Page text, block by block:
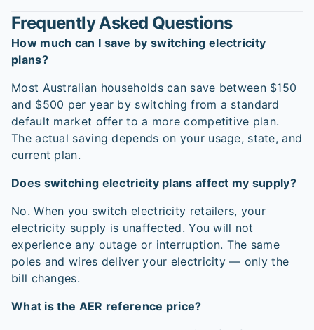
Frequently Asked Questions
How much can I save by switching electricity
plans?
Most Australian households can save between $150
and $500 per year by switching from a standard
default market offer to a more competitive plan.
The actual saving depends on your usage, state, and
current plan.
Does switching electricity plans affect my supply?
No. When you switch electricity retailers, your
electricity supply is unaffected. You will not
experience any outage or interruption. The same
poles and wires deliver your electricity — only the
bill changes.
What is the AER reference price?